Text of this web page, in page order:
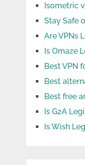
Isometric
Stay Safe
Are VPNs
Is Omaze
Best VPN
Best
Best free
Is G2A
Is Wish